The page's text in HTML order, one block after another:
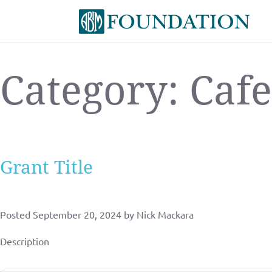
Category: Cafe
Grant Title
Posted September 20, 2024 by Nick Mackara
Description